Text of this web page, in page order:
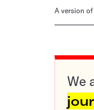
A version
We